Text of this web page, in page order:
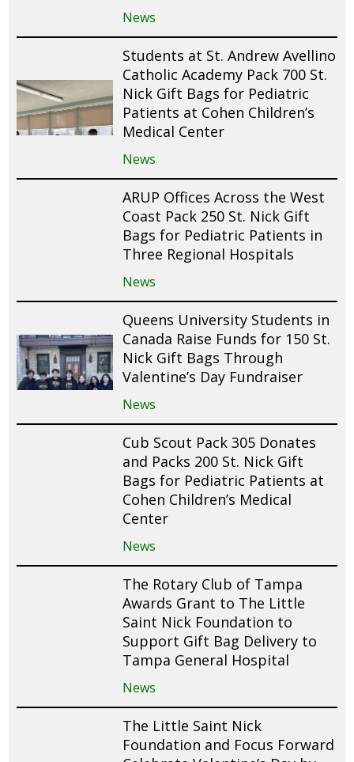
News
Students at St. Andrew Avellino
Catholic Academy Pack 700 St.
Nick Gift Bags for Pediatric
Patients at Cohen Children’s
Medical Center
News
ARUP Offices Across the West
Coast Pack 250 St. Nick Gift
Bags for Pediatric Patients in
Three Regional Hospitals
News
Queens University Students in
Canada Raise Funds for 150 St.
Nick Gift Bags Through
Valentine’s Day Fundraiser
News
Cub Scout Pack 305 Donates
and Packs 200 St. Nick Gift
Bags for Pediatric Patients at
Cohen Children’s Medical
Center
News
The Rotary Club of Tampa
Awards Grant to The Little
Saint Nick Foundation to
Support Gift Bag Delivery to
Tampa General Hospital
News
The Little Saint Nick
Foundation and Focus Forward